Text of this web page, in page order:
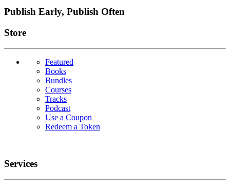
Publish Early, Publish Often
Links
Store
Featured
Books
Bundles
Courses
Tracks
Podcast
Use a Coupon
Redeem a Token
Services